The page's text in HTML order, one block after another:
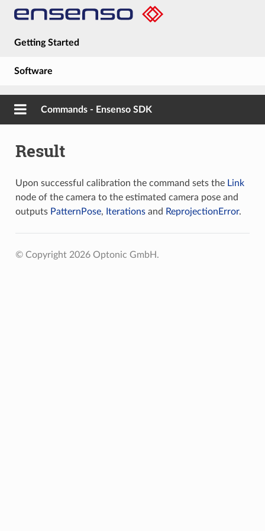
Getting Started
Software
Guides
About
Commands - Ensenso SDK
Result
Upon successful calibration the command sets the Link
node of the camera to the estimated camera pose and
outputs PatternPose, Iterationsand ReprojectionError.
© Copyright 2026 Optonic GmbH.